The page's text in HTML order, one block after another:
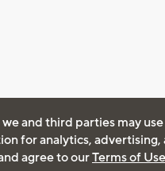
and third parties may
for analytics, advertising,
agree to ourTerms of Use